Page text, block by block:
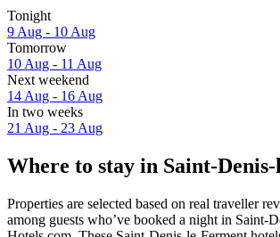
Tonight
9 Aug - 10 Aug
Tomorrow
10 Aug - 11 Aug
Next weekend
14 Aug - 16 Aug
In two weeks
21 Aug - 23 Aug
Where to stay in Saint-
Properties are selected based on real traveller
among guests who’ve booked a night in Saint-